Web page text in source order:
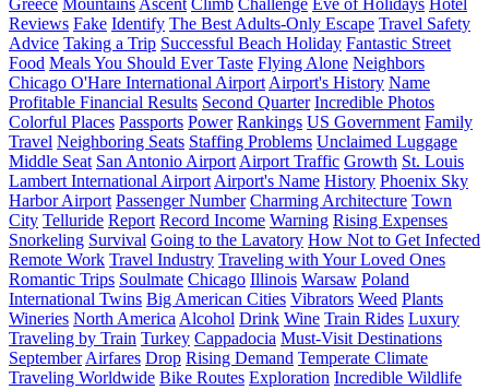
Reviews Fake Identify The Best Adults-Only Escape Travel Safety
Advice Taking a Trip Successful Beach Holiday Fantastic Street
Food Meals You Should Ever Taste Flying Alone Neighbors
Chicago O'Hare International Airport Airport's History Name
Profitable Financial Results Second Quarter Incredible Photos
Colorful Places Passports Power Rankings US Government Family
Travel Neighboring Seats Staffing Problems Unclaimed Luggage
Middle Seat San Antonio Airport Airport Traffic Growth St. Louis
Lambert International Airport Airport's Name History Phoenix Sky
Harbor Airport Passenger Number Charming Architecture Town
City Telluride Report Record Income Warning Rising Expenses
Snorkeling Survival Going to the Lavatory How Not to Get Infected
Remote Work Travel Industry Traveling with Your Loved Ones
Romantic Trips Soulmate Chicago Illinois Warsaw Poland
International Twins Big American Cities Vibrators Weed Plants
Wineries North America Alcohol Drink Wine Train Rides Luxury
Traveling by Train Turkey Cappadocia Must-Visit Destinations
September Airfares Drop Rising Demand Temperate Climate
Traveling Worldwide Bike Routes Exploration Incredible Wildlife